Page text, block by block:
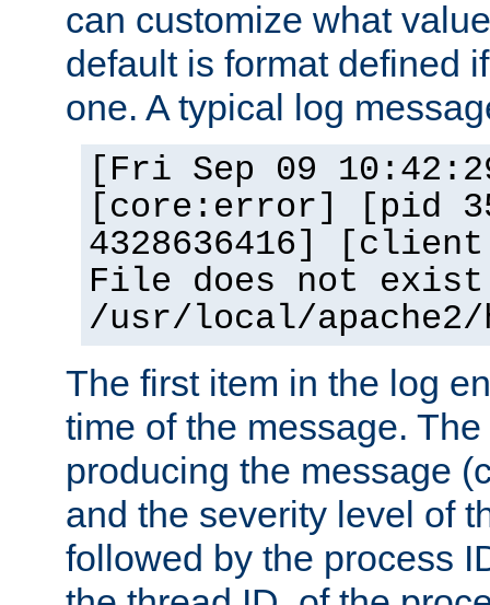
can customize what
default is format defined
one. A typical log
[Fri Sep 09
[core:error] [pid
4328636416]
File does not
/usr/local/
The first item in the log
time of the message.
producing the message
and the severity level of
followed by the process